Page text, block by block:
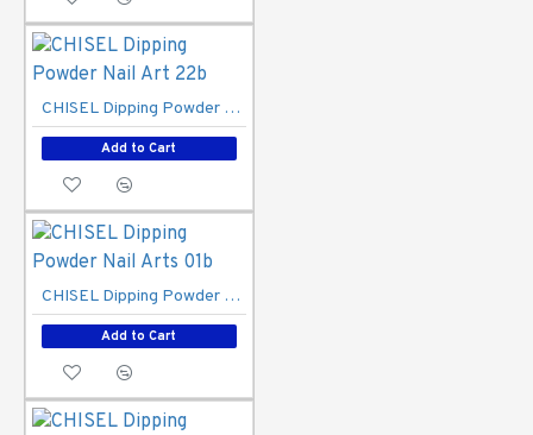
CHISEL Dipping Powder Nail Art 22b
Add to Cart
CHISEL Dipping Powder Nail Arts 01b
Add to Cart